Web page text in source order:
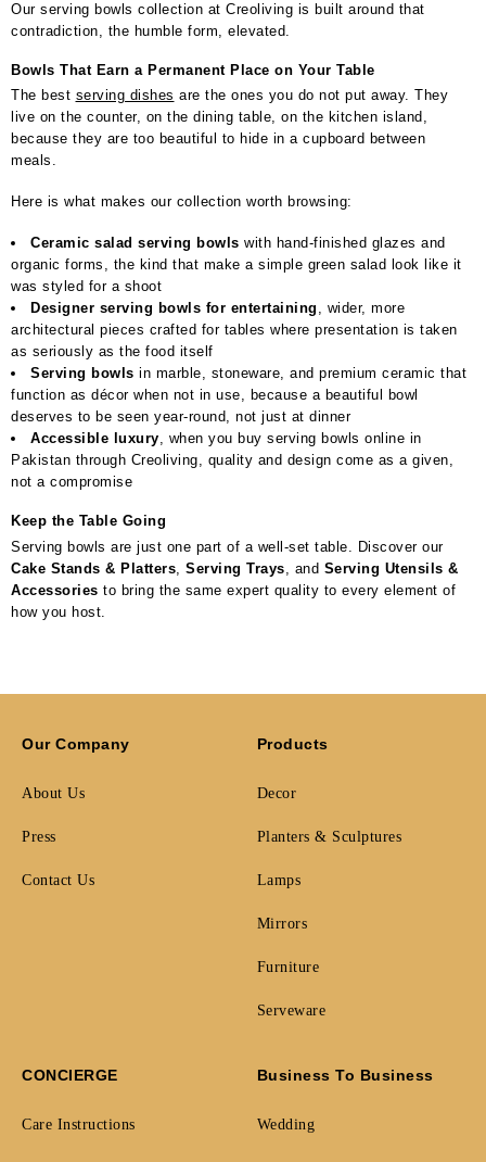
Our serving bowls collection at Creoliving is built around that
contradiction, the humble form, elevated.
Bowls That Earn a Permanent Place on Your Table
The best serving dishes are the ones you do not put away. They
live on the counter, on the dining table, on the kitchen island,
because they are too beautiful to hide in a cupboard between
meals.
Here is what makes our collection worth browsing:
Ceramic salad serving bowls with hand-finished glazes and
organic forms, the kind that make a simple green salad look like it
was styled for a shoot
Designer serving bowls for entertaining , wider, more
architectural pieces crafted for tables where presentation is taken
as seriously as the food itself
Serving bowls in marble, stoneware, and premium ceramic that
function as décor when not in use, because a beautiful bowl
deserves to be seen year-round, not just at dinner
Accessible luxury, when you buy serving bowls online in
Pakistan through Creoliving, quality and design come as a given,
not a compromise
Keep the Table Going
Serving bowls are just one part of a well-set table. Discover our
Cake Stands & Platters Serving Trays , and Serving Utensils &
Accessories to bring the same expert quality to every element of
how you host.
Our Company
About Us
Press
Contact Us
Products
Decor
Planters & Sculptures
Lamps
Mirrors
Furniture
Serveware
CONCIERGE
Care Instructions
Business To Business
Wedding